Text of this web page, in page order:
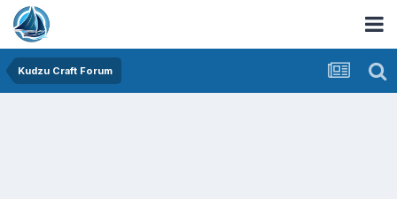
Kudzu Craft Forum